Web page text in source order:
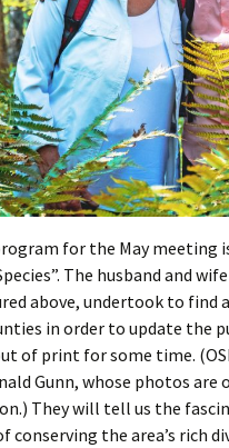
for the May meeting
The husband and
above, undertook to find
in order to update the
of print for some time.
Gunn, whose photos
They will tell us the
conserving the area’s rich